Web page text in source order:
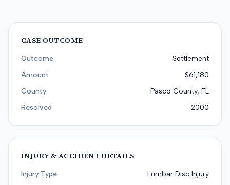
CASE OUTCOME
Outcome
Settlement
Amount
$61,180
County
Pasco County, FL
Resolved
2000
INJURY & ACCIDENT DETAILS
Injury Type
Lumbar Disc Injury